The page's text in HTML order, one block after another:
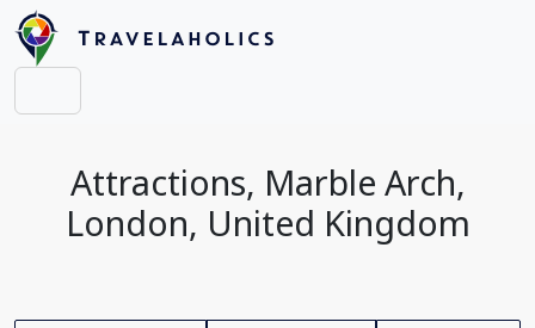
Attractions, Marble Arch,
London, United Kingdom